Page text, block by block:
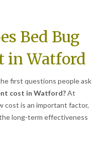
Bed Bug
in Watford
first questions people ask
cost in Watford?At
cost is an important factor,
long-term effectiveness